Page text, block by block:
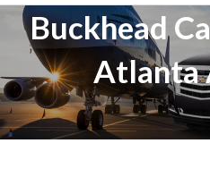
Buckhead
Atlanta